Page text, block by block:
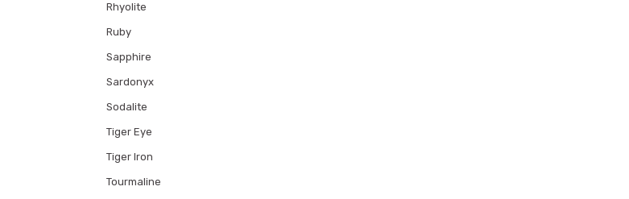
Rhyolite
Ruby
Sapphire
Sardonyx
Sodalite
Tiger Eye
Tiger Iron
Tourmaline